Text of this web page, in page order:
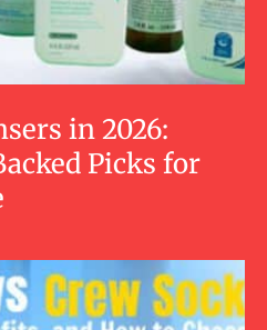
in 2026:
Picks for